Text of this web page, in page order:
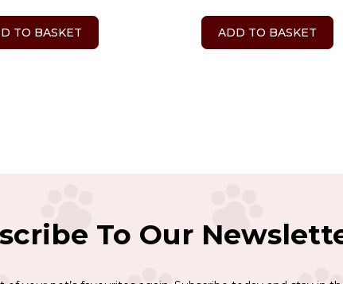
TO BASKET ADD TO BASKET
To Our